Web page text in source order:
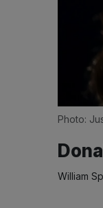
Photo:
William